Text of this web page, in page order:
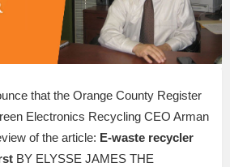
that the Orange County Register
Electronics Recycling CEO Arman
of the article: E-waste recycler
BY ELYSSE JAMES THE